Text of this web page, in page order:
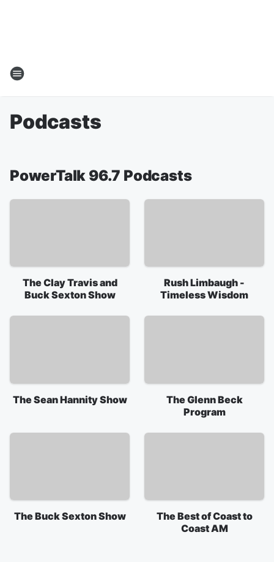
Podcasts
PowerTalk 96.7 Podcasts
The Clay Travis and
Buck Sexton Show
Rush Limbaugh -
Timeless Wisdom
The Sean Hannity Show
The Glenn Beck
Program
The Buck Sexton Show
The Best of Coast to
Coast AM